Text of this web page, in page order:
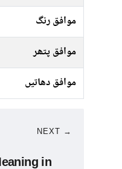
موافق رنگ
موافق پتھر
موافق دھاتیں
NEXT →